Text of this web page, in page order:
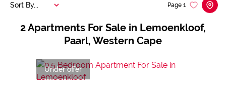
2Apartments For Sale in Lemoenkloof,
Paarl, Western Cape
Page 1
Sort By...
Under offer